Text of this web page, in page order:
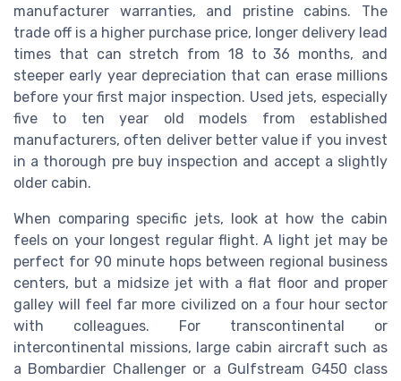
manufacturer warranties, and pristine cabins. The
trade off is a higher purchase price, longer delivery lead
times that can stretch from 18 to 36 months, and
steeper early year depreciation that can erase millions
before your first major inspection. Used jets, especially
five to ten year old models from established
manufacturers, often deliver better value if you invest
in a thorough pre buy inspection and accept a slightly
older cabin.
When comparing specific jets, look at how the cabin
feels on your longest regular flight. A light jet may be
perfect for 90 minute hops between regional business
centers, but a midsize jet with a flat floor and proper
galley will feel far more civilized on a four hour sector
with colleagues. For transcontinental or
intercontinental missions, large cabin aircraft such as
a Bombardier Challenger or a Gulfstream G450 class